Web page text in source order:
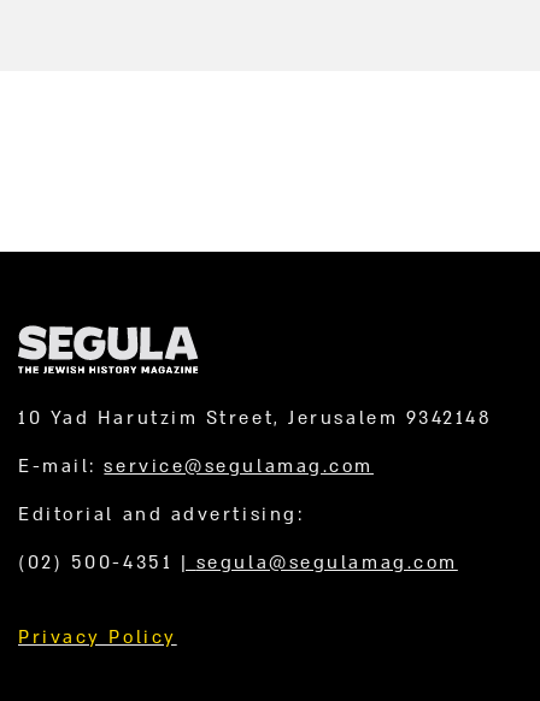
10 Yad Harutzim Street, Jerusalem 9342148
E-mail:service@segulamag.com
Editorial and advertising:
(02) 500-4351 | segula@segulamag.com
Privacy Policy